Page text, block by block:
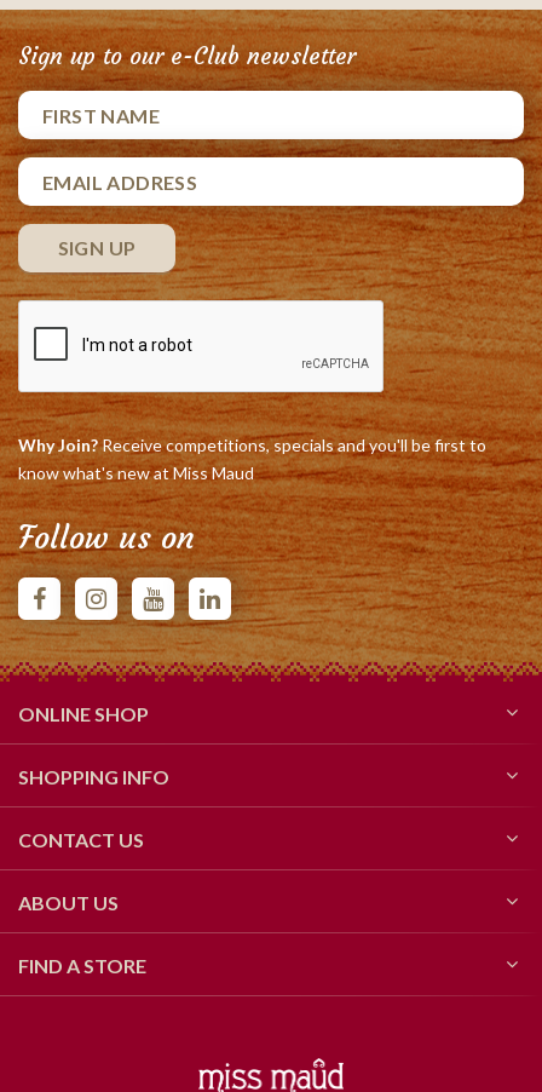
Sign up to our e-Club newsletter
Why Join?Receive competitions, specials and you'll be first to
know what's new at Miss Maud
Follow us on
ONLINE SHOP
SHOPPING INFO
CONTACT US
ABOUT US
FIND A STORE